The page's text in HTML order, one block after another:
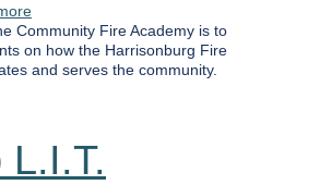
about Community Fire Academy
Community Fire Academy is to
on how the Harrisonburg Fire
and serves the community.
L.I.T.